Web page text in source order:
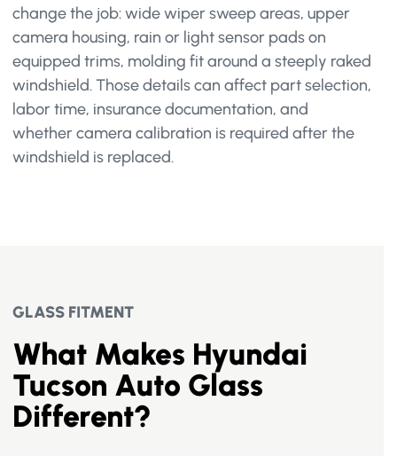
change the job: wide wiper sweep areas, upper
camera housing, rain or light sensor pads on
equipped trims, molding fit around a steeply raked
windshield. Those details can affect part selection,
labor time, insurance documentation, and
whether camera calibration is required after the
windshield is replaced.
GLASS FITMENT
What Makes Hyundai
Tucson Auto Glass
Different?